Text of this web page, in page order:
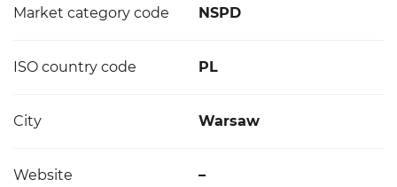
Market category code NSPD
ISO country code PL
City Warsaw
Website –